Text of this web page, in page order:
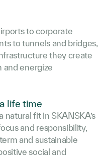
to corporate
to tunnels and bridges,
they create
and energize
life time
natural fit in SKANSKA’s
and responsibility,
and sustainable
social and